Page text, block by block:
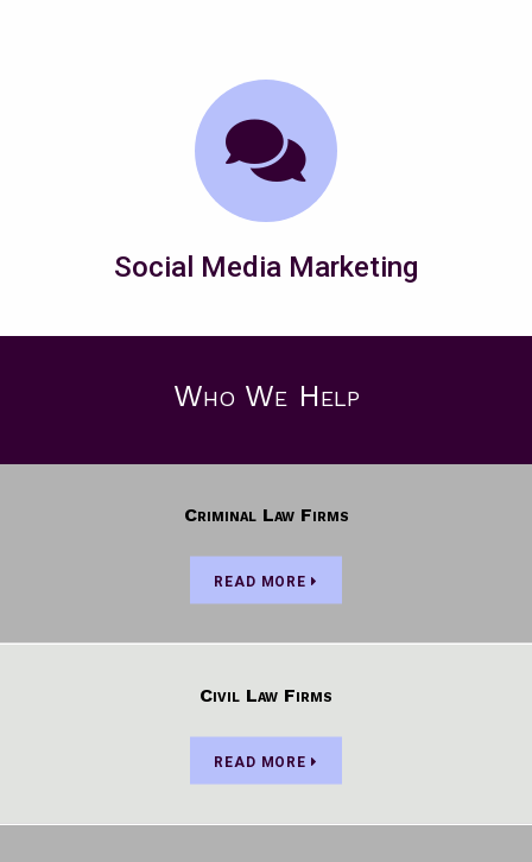
Social Media Marketing
Who We Help
Criminal Law Firms
READ MORE
Civil Law Firms
READ MORE